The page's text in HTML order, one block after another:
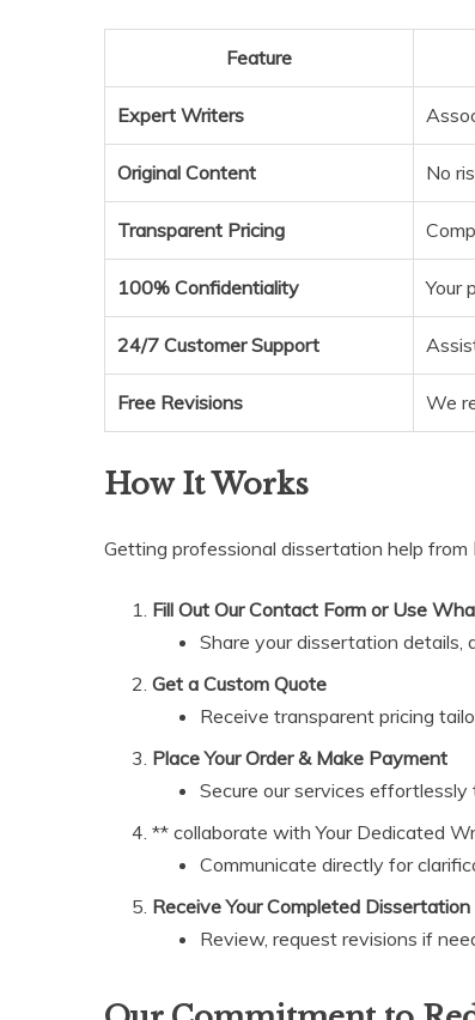
Feature
Expert Writers
Original Content No
Transparent Pricing
100% Confidentiality Your
24/7 Customer Support
Free Revisions We
How It Works
Getting professional dissertation help from
Fill Out Our Contact Form or Use
Share your dissertation details,
Get a Custom Quote
Receive transparent pricing
Place Your Order & Make Payment
Secure our services
** collaborate with Your Dedicated
Communicate directly for
Receive Your Completed Dissertation
Review, request revisions if